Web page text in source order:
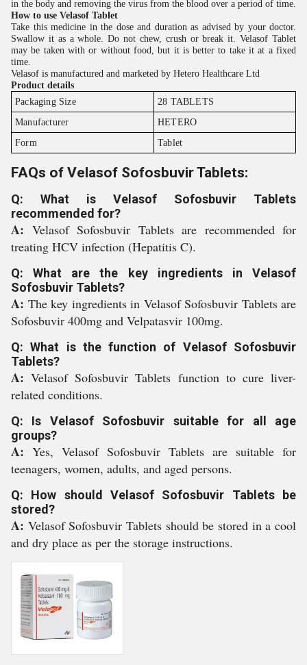
in the body and removing the virus from the blood over a period of time.
How to use Velasof Tablet
Take this medicine in the dose and duration as advised by your doctor.
Swallow it as a whole. Do not chew, crush or break it. Velasof Tablet
may be taken with or without food, but it is better to take it at a fixed
time.
Velasof is manufactured and marketed by Hetero Healthcare Ltd
Product details
Packaging Size
28 TABLETS
Manufacturer
HETERO
Form
Tablet
FAQs of Velasof Sofosbuvir Tablets:
Q: What is Velasof Sofosbuvir Tablets
recommended for?
A: Velasof Sofosbuvir Tablets are recommended for
treating HCV infection (Hepatitis C).
Q: What are the key ingredients in Velasof
Sofosbuvir Tablets?
A: The key ingredients in Velasof Sofosbuvir Tablets are
Sofosbuvir 400mg and Velpatasvir 100mg.
Q: What is the function of Velasof Sofosbuvir
Tablets?
A:Velasof Sofosbuvir Tablets function to cure liver-
related conditions.
Q: Is Velasof Sofosbuvir suitable for all age
groups?
A: Yes, Velasof Sofosbuvir Tablets are suitable for
teenagers, women, adults, and aged persons.
Q: How should Velasof Sofosbuvir Tablets be
stored?
A: Velasof Sofosbuvir Tablets should be stored in a cool
and dry place as per the storage instructions.